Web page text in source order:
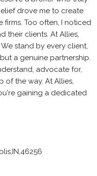
drove me to create
firms. Too often, I noticed
their clients. At Allies,
stand by every client,
a genuine partnership.
advocate for,
of the way. At Allies,
gaining a dedicated